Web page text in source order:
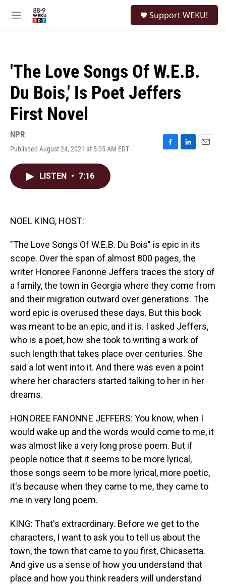
M
Support WEKU!
'The Love Songs Of W.E.B.
Du Bois,' Is Poet Jeffers
First Novel
NPR
Published August 24, 2021 at 5:05 AM EDT
F
L
E
LISTEN • 7:16
NOEL KING, HOST:
"The Love Songs Of W.E.B. Du Bois" is epic in its
scope. Over the span of almost 800 pages, the
writer Honoree Fanonne Jeffers traces the story of
a family, the town in Georgia where they come from
and their migration outward over generations. The
word epic is overused these days. But this book
was meant to be an epic, and it is. I asked Jeffers,
who is a poet, how she took to writing a work of
such length that takes place over centuries. She
said a lot went into it. And there was even a point
where her characters started talking to her in her
dreams.
HONOREE FANONNE JEFFERS: You know, when I
would wake up and the words would come to me, it
was almost like a very long prose poem. But if
people notice that it seems to be more lyrical,
those songs seem to be more lyrical, more poetic,
it's because when they came to me, they came to
me in very long poem.
KING: That's extraordinary. Before we get to the
characters, I want to ask you to tell us about the
town, the town that came to you first, Chicasetta.
And give us a sense of how you understand that
place and how you think readers will understand